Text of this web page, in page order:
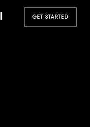
GET STARTED